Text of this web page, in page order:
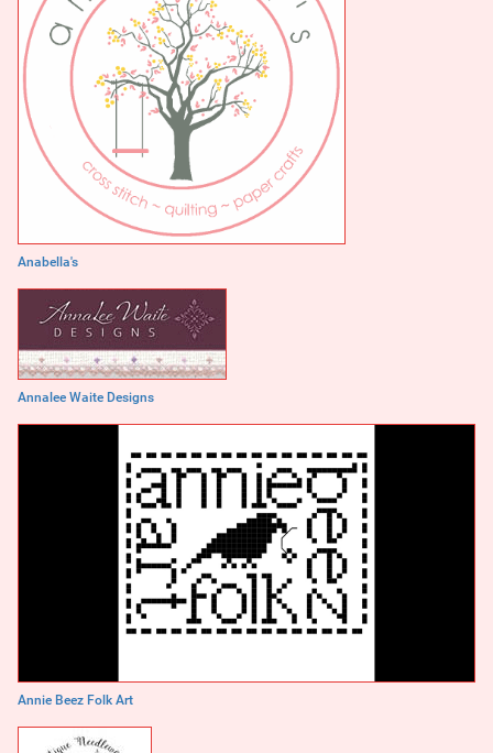
Anabella's
Annalee Waite Designs
Annie Beez Folk Art